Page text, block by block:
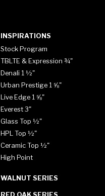
INSPIRATIONS
Stock Program
TBLTE & Expression ¾"
Denali 1 ½"
Urban Prestige 1 ⅝"
Live Edge 1 ⅝"
Everest 3"
Glass Top ½"
HPL Top ½"
Ceramic Top ½"
High Point
WALNUT SERIES
RED OAK SERIES